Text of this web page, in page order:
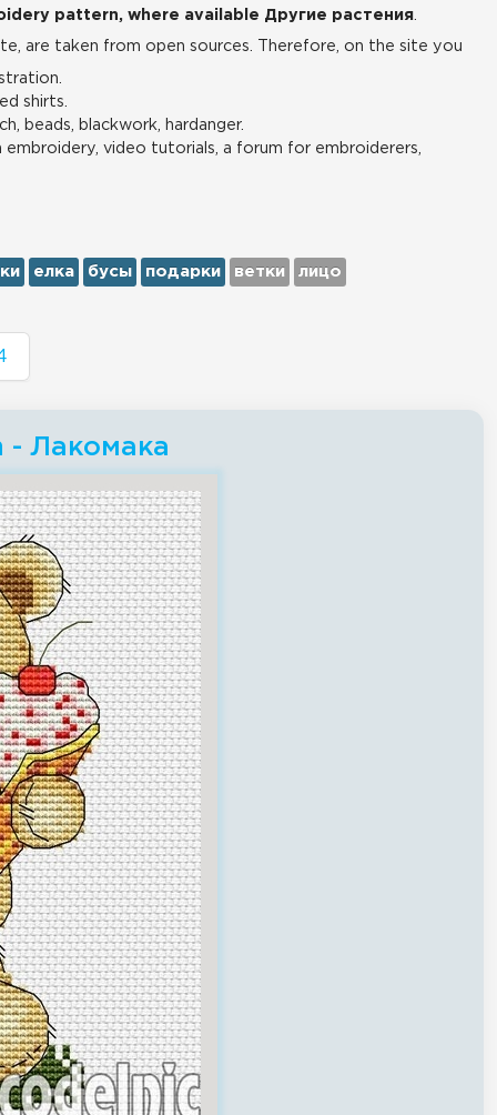
pattern, where available Другие растения
are taken from open sources. Therefore, on the site you
shirts.
beads, blackwork, hardanger.
video tutorials, a forum for embroiderers,
елка бусы подарки ветки лицо
- Лакомака